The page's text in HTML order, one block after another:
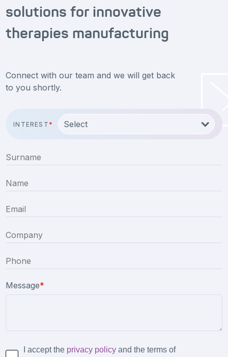
solutions for innovative
therapies manufacturing
Connect with our team and we will get back
to you shortly.
INTEREST *
Message*
I accept the privacy policy and the terms of